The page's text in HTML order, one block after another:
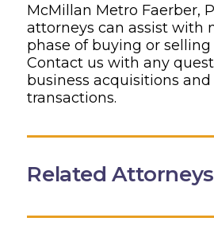
McMillan Metro Faerber,
attorneys can assist with
phase of buying or selling
Contact us with any
business acquisitions
transactions.
Related Attorneys